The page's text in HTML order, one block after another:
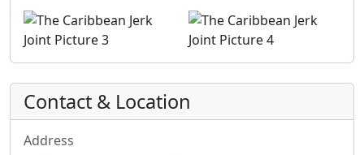
Contact & Location
Address